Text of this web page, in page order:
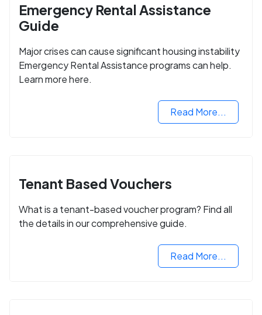
Emergency Rental Assistance
Guide
Major crises can cause significant housing instability
Emergency Rental Assistance programs can help.
Learn more here.
Read More...
Tenant Based Vouchers
What is a tenant-based voucher program? Find all
the details in our comprehensive guide.
Read More...